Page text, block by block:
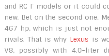
and RC F models or it could
new. Bet on the second one.
467 hp, which is just not
rivals. That is why Lexus is
V8, possibly with 4.0-liter